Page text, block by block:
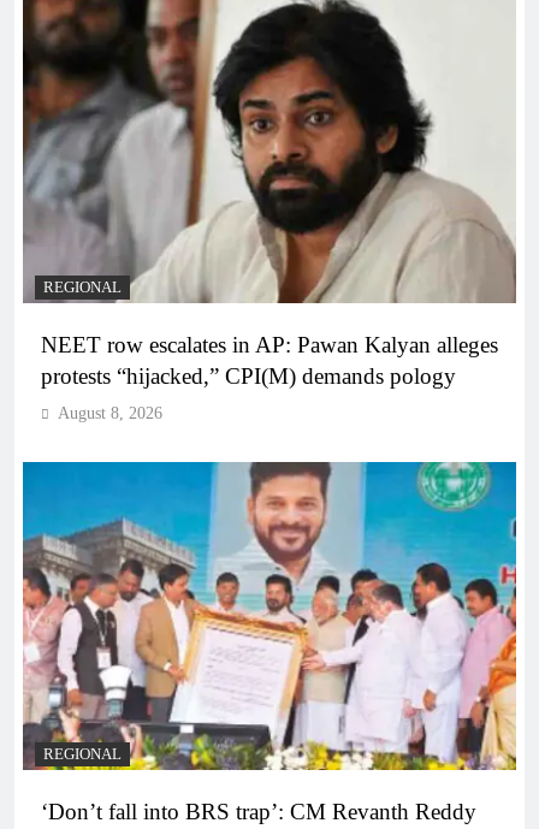
REGIONAL
NEET row escalates in AP: Pawan Kalyan alleges
protests “hijacked,” CPI(M) demands pology
August 8, 2026
REGIONAL
‘Don’t fall into BRS trap’: CM Revanth Reddy